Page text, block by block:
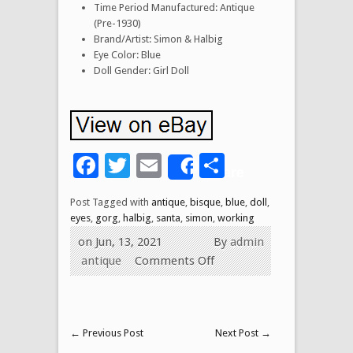
Time Period Manufactured: Antique
(Pre-1930)
Brand/Artist: Simon & Halbig
Eye Color: Blue
Doll Gender: Girl Doll
Facebook
Twitter
Email
Share
Post Tagged with antique bisque blue doll
eyes gorg halbig santa simon working
Byadmin
on Jun, 13, 2021
antique
Comments Off
← Previous Post Next Post →